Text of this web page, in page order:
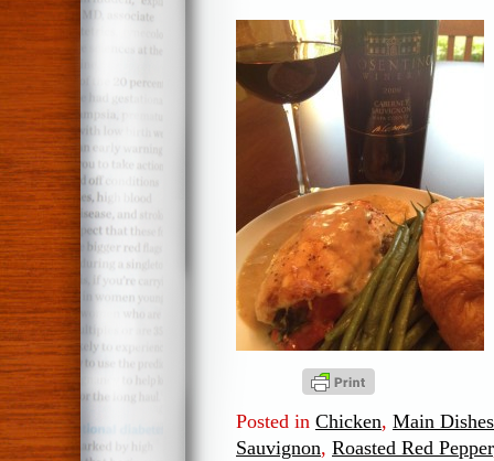
Posted in Chicken, Main Dishes
Sauvignon, Roasted Red Pepper